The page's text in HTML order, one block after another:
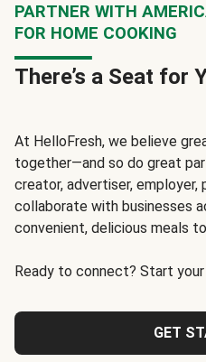
PARTNER WITH
FOR HOME COOKING
There’s a Seat for
At HelloFresh, we believe
together—and so do great
creator, advertiser, employer,
collaborate with businesses
convenient, delicious meals
Ready to connect? Start
GET